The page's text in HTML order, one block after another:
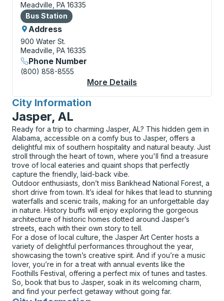
Meadville, PA 16335
Bus Station
Bus Station
Address
900 Water St.
Meadville, PA 16335
Phone Number
(800) 858-8555
More Details
City Information
for
Jasper, AL
Ready for a trip to charming Jasper, AL? This hidden gem in
Alabama, accessible on a comfy bus to Jasper, offers a
delightful mix of southern hospitality and natural beauty. Just
stroll through the heart of town, where you'll find a treasure
trove of local eateries and quaint shops that perfectly
capture the friendly, laid-back vibe.
Outdoor enthusiasts, don’t miss Bankhead National Forest, a
short drive from town. It’s ideal for hikes that lead to stunning
waterfalls and scenic trails, making for an unforgettable day
in nature. History buffs will enjoy exploring the gorgeous
architecture of historic homes dotted around Jasper’s
streets, each with their own story to tell.
For a dose of local culture, the Jasper Art Center hosts a
variety of delightful performances throughout the year,
showcasing the town’s creative spirit. And if you’re a music
lover, you’re in for a treat with annual events like the
Foothills Festival, offering a perfect mix of tunes and tastes.
So, book that bus to Jasper, soak in its welcoming charm,
and find your perfect getaway without going far.